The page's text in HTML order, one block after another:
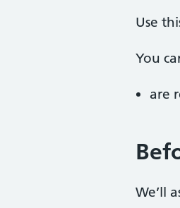
Use
You
are
We’ll